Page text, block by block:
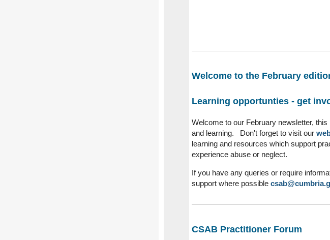
Welcome to the February
Learning opportunties - get
Welcome to our February newsletter,
and learning. Don't forget to visit our
learning and resources which support
experience abuse or neglect.
If you have any queries or require
support where possible
CSAB Practitioner Forum